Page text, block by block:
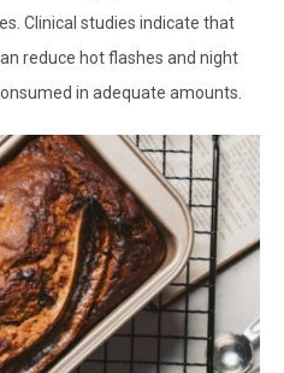
Clinical studies indicate that
reduce hot flashes and night
in adequate amounts.